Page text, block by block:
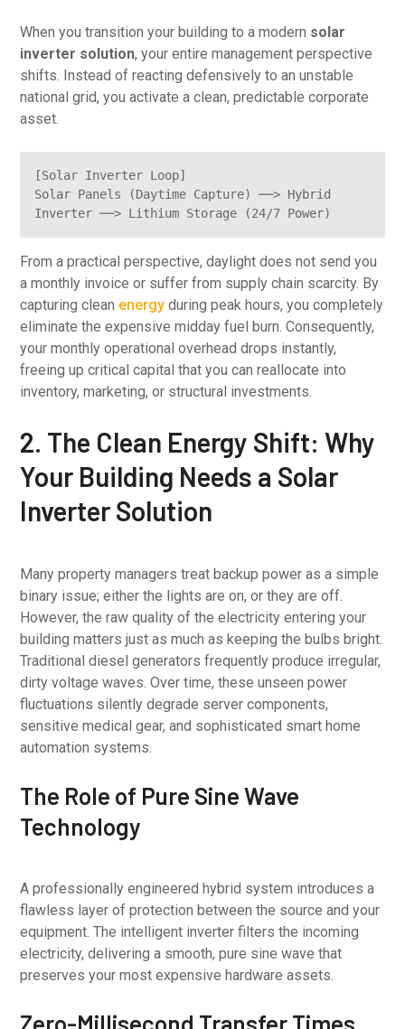
When you transition your building to a modern solar
inverter solution, your entire management perspective
shifts. Instead of reacting defensively to an unstable
national grid, you activate a clean, predictable corporate
asset.
[Solar Inverter Loop]
Solar Panels (Daytime Capture) ──> Hybrid
From a practical perspective, daylight does not send you
a monthly invoice or suffer from supply chain scarcity. By
capturing clean energy during peak hours, you completely
eliminate the expensive midday fuel burn. Consequently,
your monthly operational overhead drops instantly,
freeing up critical capital that you can reallocate into
inventory, marketing, or structural investments.
2. The Clean Energy Shift: Why
Your Building Needs a Solar
Inverter Solution
Many property managers treat backup power as a simple
binary issue; either the lights are on, or they are off.
However, the raw quality of the electricity entering your
building matters just as much as keeping the bulbs bright.
Traditional diesel generators frequently produce irregular,
dirty voltage waves. Over time, these unseen power
fluctuations silently degrade server components,
sensitive medical gear, and sophisticated smart home
automation systems.
The Role of Pure Sine Wave
Technology
A professionally engineered hybrid system introduces a
flawless layer of protection between the source and your
equipment. The intelligent inverter filters the incoming
electricity, delivering a smooth, pure sine wave that
preserves your most expensive hardware assets.
Zero-Millisecond Transfer Times